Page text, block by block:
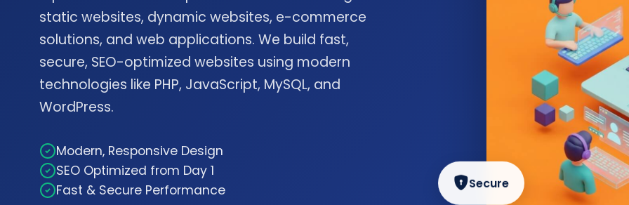
static websites, dynamic websites, e-commerce
solutions, and web applications. We build fast,
secure, SEO-optimized websites using modern
technologies like PHP, JavaScript, MySQL, and
WordPress.
Modern, Responsive Design
SEO Optimized from Day 1
Fast & Secure Performance
Secure